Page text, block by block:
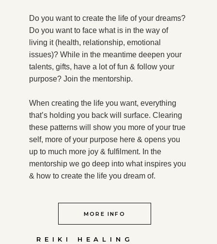
Do you want to create the life of your dreams?
Do you want to face what is in the way of
living it (health, relationship, emotional
issues)? While in the meantime deepen your
talents, gifts, have a lot of fun & follow your
purpose? Join the mentorship.
When creating the life you want, everything
that’s holding you back will surface. Clearing
these patterns will show you more of your true
self, more of your purpose here & opens you
up to much more joy & fulfilment. In the
mentorship we go deep into what inspires you
& how to create the life you dream of.
MORE INFO
REIKI HEALING